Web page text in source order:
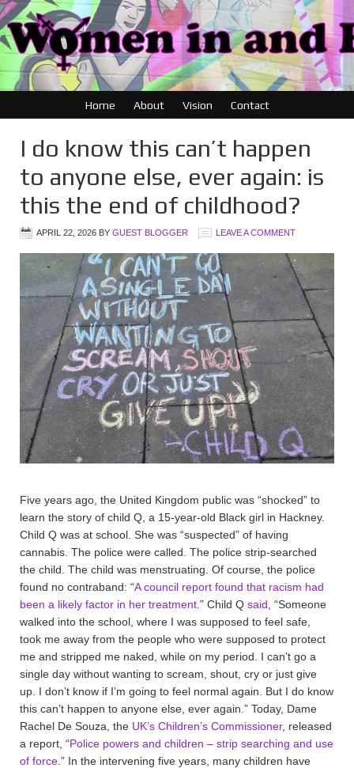
Home About Vision Contact
I do know this can’t happen
to anyone else, ever again: is
this the end of childhood?
APRIL 22, 2026 BY GUEST BLOGGER LEAVE A COMMENT
Five years ago, the United Kingdom public was “shocked” to
learn the story of child Q, a 15-year-old Black girl in Hackney.
Child Q was at school. She was “suspected” of having
cannabis. The police were called. The police strip-searched
the child. The child was menstruating. Of course, the police
found no contraband: “A council report found that racism had
been a likely factor in her treatment. ” Child Q said , “Someone
walked into the school, where I was supposed to feel safe,
took me away from the people who were supposed to protect
me and stripped me naked, while on my period. I can’t go a
single day without wanting to scream, shout, cry or just give
up. I don’t know if I’m going to feel normal again. But I do know
this can’t happen to anyone else, ever again.” Today, Dame
Rachel De Souza, the UK’s Children’s Commissioner, released
a report, “Police powers and children – strip searching and use
of force .” In the intervening five years, many children have